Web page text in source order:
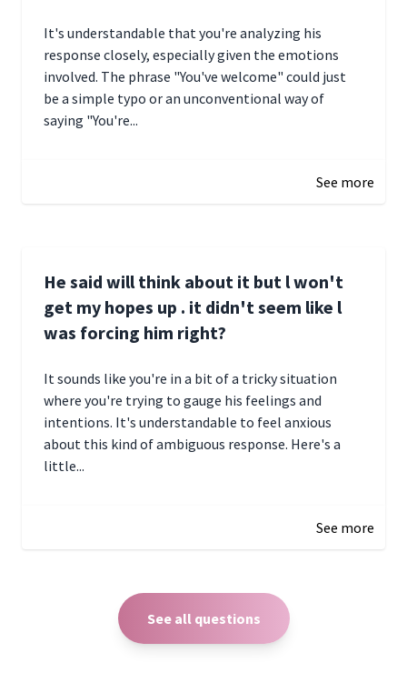
It's understandable that you're analyzing his
response closely, especially given the emotions
involved. The phrase "You've welcome" could just
be a simple typo or an unconventional way of
saying "You're...
See more
He said will think about it but l won't
get my hopes up . it didn't seem like l
was forcing him right?
It sounds like you're in a bit of a tricky situation
where you're trying to gauge his feelings and
intentions. It's understandable to feel anxious
about this kind of ambiguous response. Here's a
little...
See more
See all questions